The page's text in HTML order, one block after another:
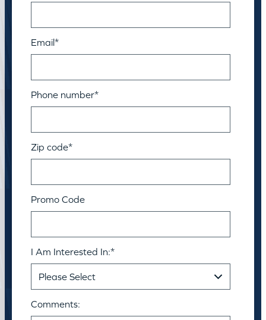
Email*
Phone number*
Zip code*
Promo Code
I Am Interested In:*
Comments: